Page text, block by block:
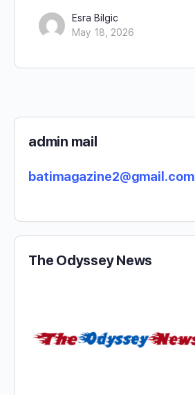
Esra Bilgic
May 18, 2026
admin mail
batimagazine2@gmail.com
The Odyssey News